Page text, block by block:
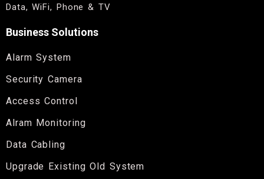
Data, WiFi, Phone & TV
Business Solutions
Alarm System
Security Camera
Access Control
Alram Monitoring
Data Cabling
Upgrade Existing Old System